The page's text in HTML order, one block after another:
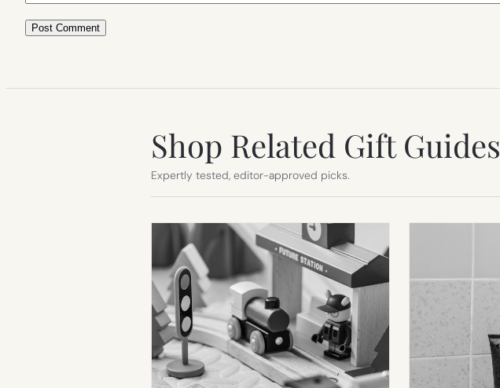
Shop Related Gift Guides
Expertly tested, editor-approved picks.